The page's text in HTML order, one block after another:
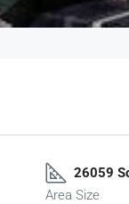
26059
Area Size